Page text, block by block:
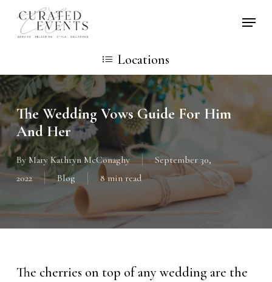
Skip
Locations
The Wedding Vows Guide For Him
And Her
By Mary Kathryn McConaghy
September 30,
2022
Blog 8 min read
The cherries on top of any wedding are the